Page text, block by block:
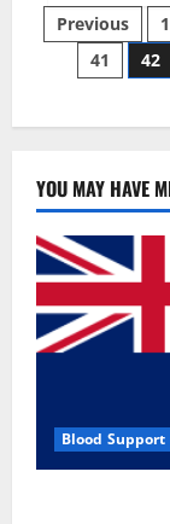
Posts
Previous 1
41
42
YOU MAY HAVE
Blood Support